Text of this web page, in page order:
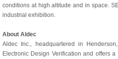
conditions at high altitude and in space.
industrial exhibition.
About Aldec
Aldec Inc., headquartered in
Electronic Design Verification and offers